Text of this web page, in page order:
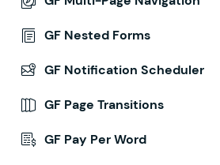
GF Nested Forms
GF Notification Scheduler
GF Page Transitions
GF Pay Per Word